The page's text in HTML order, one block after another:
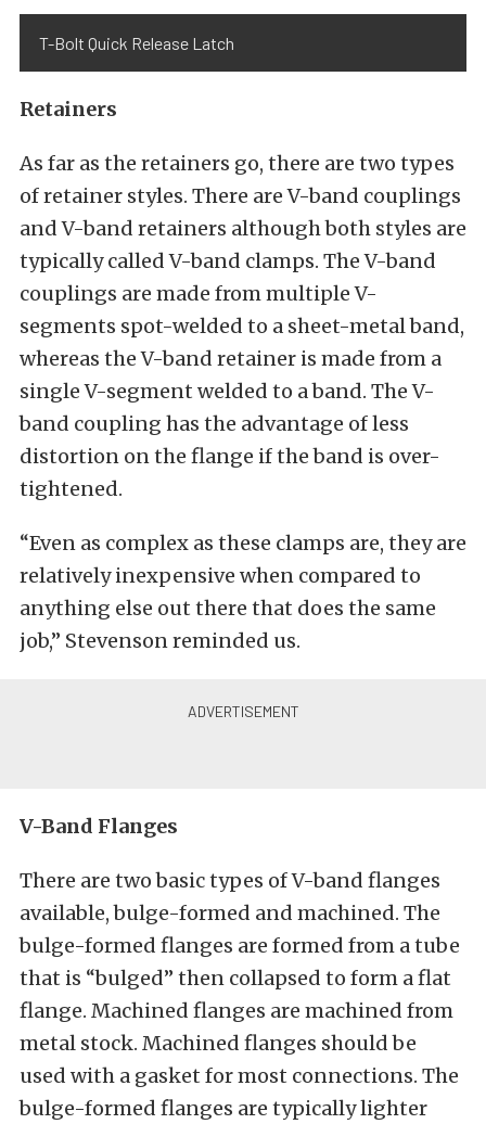
T-Bolt Quick Release Latch
Retainers
As far as the retainers go, there are two types
of retainer styles. There are V-band couplings
and V-band retainers although both styles are
typically called V-band clamps. The V-band
couplings are made from multiple V-
segments spot-welded to a sheet-metal band,
whereas the V-band retainer is made from a
single V-segment welded to a band. The V-
band coupling has the advantage of less
distortion on the flange if the band is over-
tightened.
“Even as complex as these clamps are, they are
relatively inexpensive when compared to
anything else out there that does the same
job,” Stevenson reminded us.
V-Band Flanges
There are two basic types of V-band flanges
available, bulge-formed and machined. The
bulge-formed flanges are formed from a tube
that is “bulged” then collapsed to form a flat
flange. Machined flanges are machined from
metal stock. Machined flanges should be
used with a gasket for most connections. The
bulge-formed flanges are typically lighter